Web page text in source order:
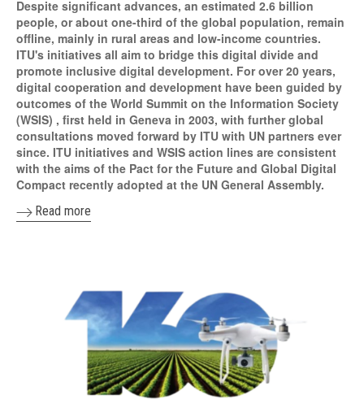
Despite significant advances, an estimated 2.6 billion
people, or about one-third of the global population, remain
offline, mainly in rural areas and low-income countries.
ITU's initiatives all aim to bridge this digital divide and
promote inclusive digital development. For over 20 years,
digital cooperation and development have been guided by
outcomes of the World Summit on the Information Society
(WSIS) , first held in Geneva in 2003, with further global
consultations moved forward by ITU with UN partners ever
since. ITU initiatives and WSIS action lines are consistent
with the aims of the Pact for the Future and Global Digital
Compact recently adopted at the UN General Assembly.
Read more